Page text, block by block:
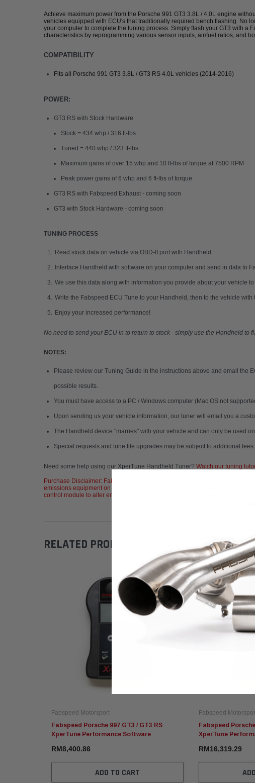
Achieve maximum power from the Porsche 991 GT3 3.8L / 4.0L engine
vehicles equipped with ECU's that traditionally required bench flashing. No
your computer to complete the tuning process. Simply flash your GT3 with
characteristics by reprogramming various sensor inputs, air/fuel ratios, and
COMPATIBILITY
Fits all Porsche 991 GT3 3.8L / GT3 RS 4.0L vehicles (2014-2016)
POWER:
GT3 RS with Stock Hardware
Stock = 434 whp / 316 ft-lbs
Tuned = 440 whp / 323 ft-lbs
Maximum gains of over 15 whp and 10 ft-lbs of torque at 7500 RPM
Peak power gains of 6 whp and 6 ft-lbs of torque
GT3 RS with Fabspeed Exhaust - coming soon
GT3 with Stock Hardware - coming soon
TUNING PROCESS
Read stock data on vehicle via OBD-II port with Handheld
Interface Handheld with software on your computer and send in data to
We use this data along with information you provide about your vehicle
Write the Fabspeed ECU Tune to your Handheld, then to the vehicle with
Enjoy your increased performance!
No need to send your ECU in to return to stock - simply use the Handheld to
NOTES:
Please review our Tuning Guide in the instructions above and email the
possible results.
You must have access to a PC / Windows computer (Mac OS not
Upon sending us your vehicle information, our tuner will email you a
The Handheld device "marries" with your vehicle and can only be used
Special requests and tune file upgrades may be subject to additional fees.
Need some help using our XperTune Handheld Tuner? Watch our tuning
Purchase Disclaimer: Fabspeed Motorsport does not condone the use of
emissions equipment on a motor vehicle in accordance with 40 CFR
control module to alter engine performance and enable the removal of filters,
RELATED PRODUCTS
Fabspeed Motorsport
Fabspeed Porsche 997 GT3 / GT3 RS
XperTune Performance Software
RM8,400.86
ADD TO CART
Fabspeed
Fabspeed
XperTune
RM16,319.29